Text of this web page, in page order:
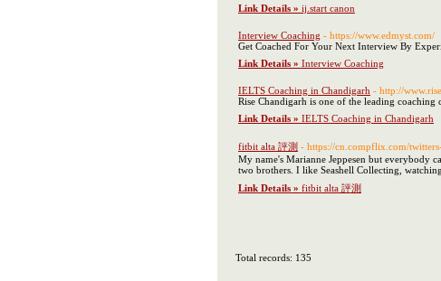
Link Details » ij.start canon
Interview Coaching - https://www.edmyst.com/
Get Coached For Your Next Interview By
Link Details » Interview Coaching
IELTS Coaching in Chandigarh - http://
Rise Chandigarh is one of the leading coaching
Link Details » IELTS Coaching in Chandigarh
fitbit alta 評測 - https://cn.compflix.com/
My name's Marianne Jeppesen but everybody
two brothers. I like Seashell Collecting,
Link Details » fitbit alta 評測
Total records: 135